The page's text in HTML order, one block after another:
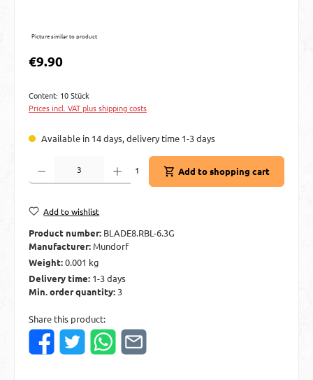
Picture similar to product
Regular price:
€9.90
Content: 10 Stück
Prices incl. VAT plus shipping costs
Available in 14 days, delivery time 1-3 days
Product Quantity: Enter the desired amount or use the buttons to increase or
1
Add to shopping cart
Add to wishlist
Product number: BLADE8.RBL-6.3G
Manufacturer: Mundorf
Weight:0.001 kg
Delivery time: 1-3 days
Min. order quantity:3
Share this product: